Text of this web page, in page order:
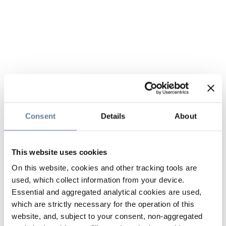
Consent Details About
This website uses cookies
On this website, cookies and other tracking tools are
used, which collect information from your device.
Essential and aggregated analytical cookies are used,
which are strictly necessary for the operation of this
website, and, subject to your consent, non-aggregated